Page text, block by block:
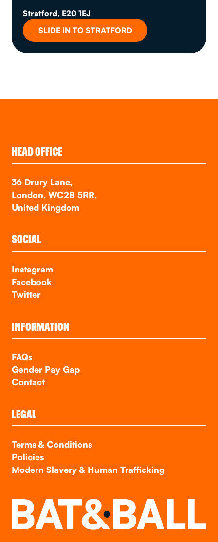
Stratford, E20 1EJ
SLIDE IN TO STRATFORD
HEAD OFFICE
36 Drury Lane,
London, WC2B 5RR,
United Kingdom
SOCIAL
Instagram
Facebook
Twitter
INFORMATION
FAQs
Gender Pay Gap
Contact
LEGAL
Terms & Conditions
Policies
Modern Slavery & Human Trafficking